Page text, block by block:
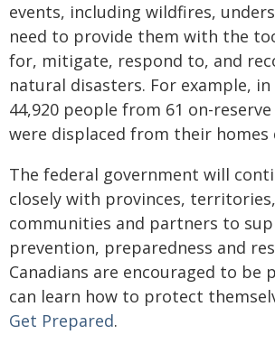
events, including wildfires,
need to provide them with the
for, mitigate, respond to, and
natural disasters. For example, in
44,920 people from 61 on-
were displaced from their homes
The federal government will
closely with provinces,
communities and partners to
prevention, preparedness and
Canadians are encouraged to be
can learn how to protect
Get Prepared.